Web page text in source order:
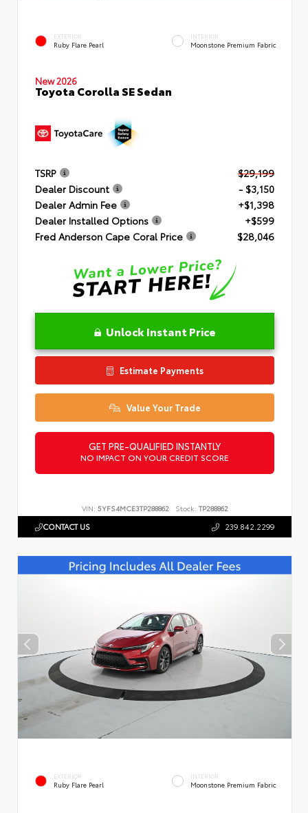
EXTERIOR
Ruby Flare Pearl
INTERIOR
Moonstone Premium Fabric
New 2026
Toyota Corolla SE Sedan
TSRP
$29,199
Dealer Discount
- $3,150
Dealer Admin Fee
+$1,398
Dealer Installed Options
+$599
Fred Anderson Cape Coral Price
$28,046
Unlock Instant Price
Estimate Payments
Value Your Trade
GET PRE-QUALIFIED INSTANTLY
NO IMPACT ON YOUR CREDIT SCORE
VIN: 5YFS4MCE3TP288862 Stock: TP288862
CONTACT US 239.842.2299
EXTERIOR
Ruby Flare Pearl
INTERIOR
Moonstone Premium Fabric